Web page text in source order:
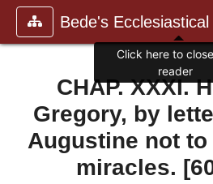
Bede's
CHAP. XXXI.
Gregory, by
Augustine not
miracles.
Click here to
reader